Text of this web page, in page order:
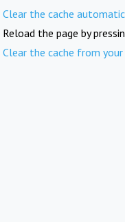
Clear the cache
Reload the page by
Clear the cache from